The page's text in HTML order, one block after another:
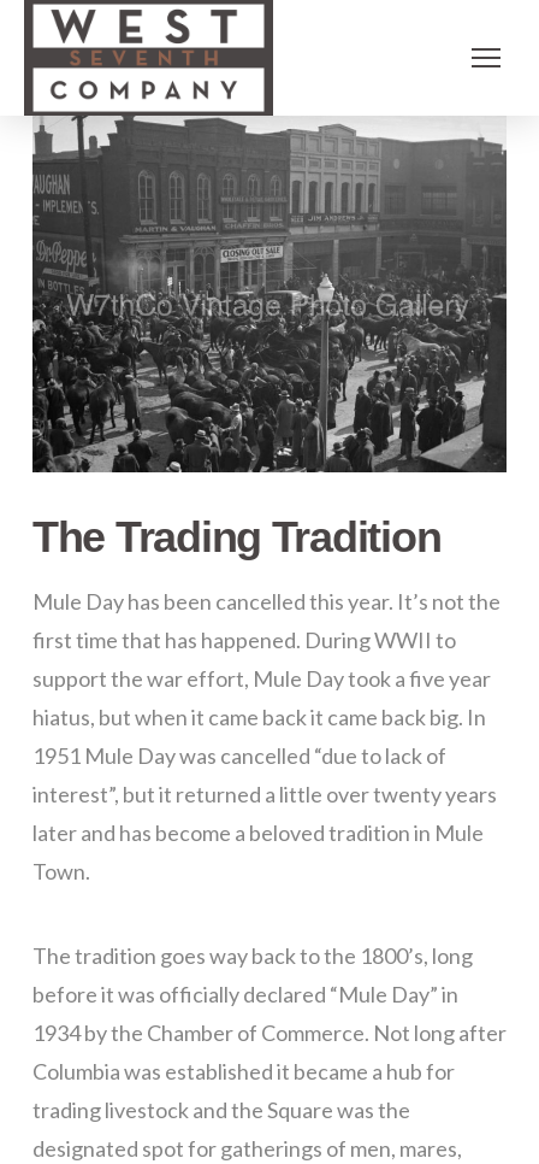
The Trading Tradition
Mule Day has been cancelled this year. It’s not the
first time that has happened. During WWII to
support the war effort, Mule Day took a five year
hiatus, but when it came back it came back big. In
1951 Mule Day was cancelled “due to lack of
interest”, but it returned a little over twenty years
later and has become a beloved tradition in Mule
Town.
The tradition goes way back to the 1800’s, long
before it was officially declared “Mule Day” in
1934 by the Chamber of Commerce. Not long after
Columbia was established it became a hub for
trading livestock and the Square was the
designated spot for gatherings of men, mares,